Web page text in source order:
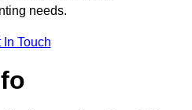
needs.
In Touch